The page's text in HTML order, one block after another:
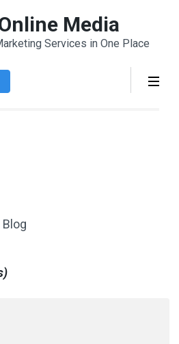
Media
Services in One Place